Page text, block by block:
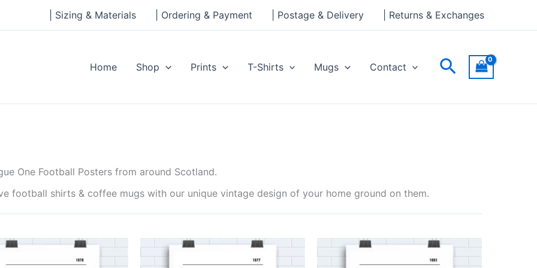
| Sizing & Materials | Ordering & Payment | Postage & Delivery | Returns & Exchanges
Home Shop Prints T-Shirts Mugs Contact Search
One Football Posters from around Scotland.
football shirts & coffee mugs with our unique vintage design of your home ground on them.